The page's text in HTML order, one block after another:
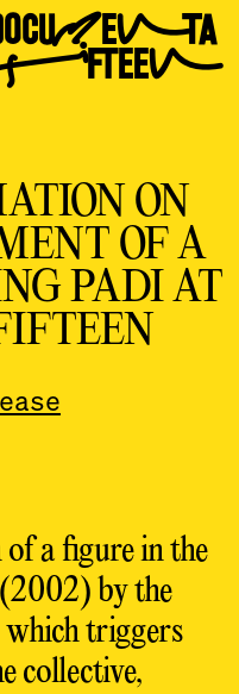
ON
OF A
PADI AT
a figure in the
by the
triggers
collective,